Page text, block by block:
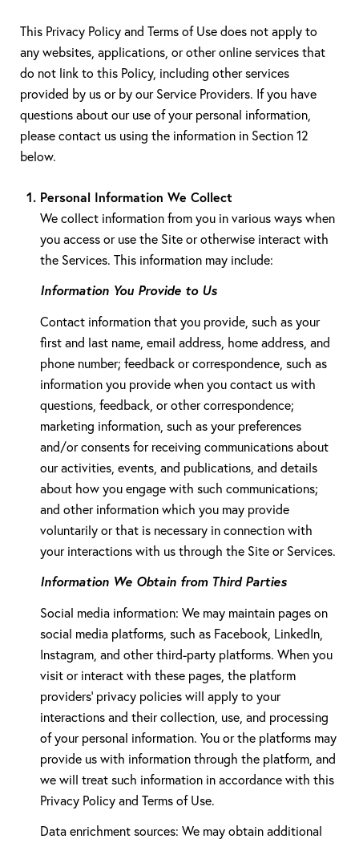
This Privacy Policy and Terms of Use does not apply to
any websites, applications, or other online services that
do not link to this Policy, including other services
provided by us or by our Service Providers. If you have
questions about our use of your personal information,
please contact us using the information in Section 12
below.
Personal Information We Collect
We collect information from you in various ways when
you access or use the Site or otherwise interact with
the Services. This information may include:
Information You Provide to Us
Contact information that you provide, such as your
first and last name, email address, home address, and
phone number; feedback or correspondence, such as
information you provide when you contact us with
questions, feedback, or other correspondence;
marketing information, such as your preferences
and/or consents for receiving communications about
our activities, events, and publications, and details
about how you engage with such communications;
and other information which you may provide
voluntarily or that is necessary in connection with
your interactions with us through the Site or Services.
Information We Obtain from Third Parties
Social media information: We may maintain pages on
social media platforms, such as Facebook, LinkedIn,
Instagram, and other third-party platforms. When you
visit or interact with these pages, the platform
providers' privacy policies will apply to your
interactions and their collection, use, and processing
of your personal information. You or the platforms may
provide us with information through the platform, and
we will treat such information in accordance with this
Privacy Policy and Terms of Use.
Data enrichment sources: We may obtain additional